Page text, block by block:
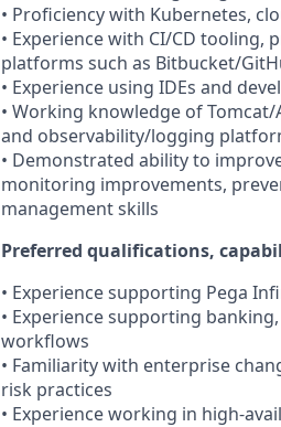
• Proficiency with Kubernetes,
• Experience with CI/CD tooling,
platforms such as Bitbucket/
• Experience using IDEs and
• Working knowledge of
and observability/logging
• Demonstrated ability to
monitoring improvements,
management skills
Preferred qualifications,
• Experience supporting Pega
• Experience supporting
workflows
• Familiarity with enterprise
risk practices
• Experience working in high-